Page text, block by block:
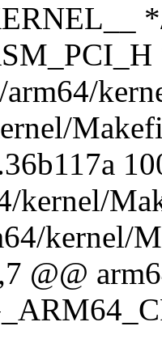
kernel/
kernel/
@@